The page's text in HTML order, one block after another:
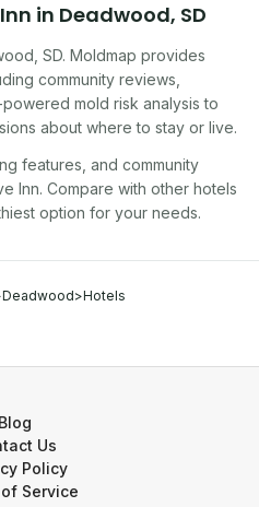
in Deadwood, SD
SD. Moldmap provides
community reviews,
mold risk analysis to
about where to stay or live.
features, and community
Inn. Compare with other hotels
option for your needs.
Deadwood>Hotels
Blog
Us
Policy
Service